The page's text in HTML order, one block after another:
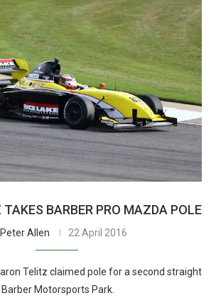
BARBER PRO MAZDA POLE
Peter Allen 22 April 2016
Telitz claimed pole for a second straight
Motorsports Park.